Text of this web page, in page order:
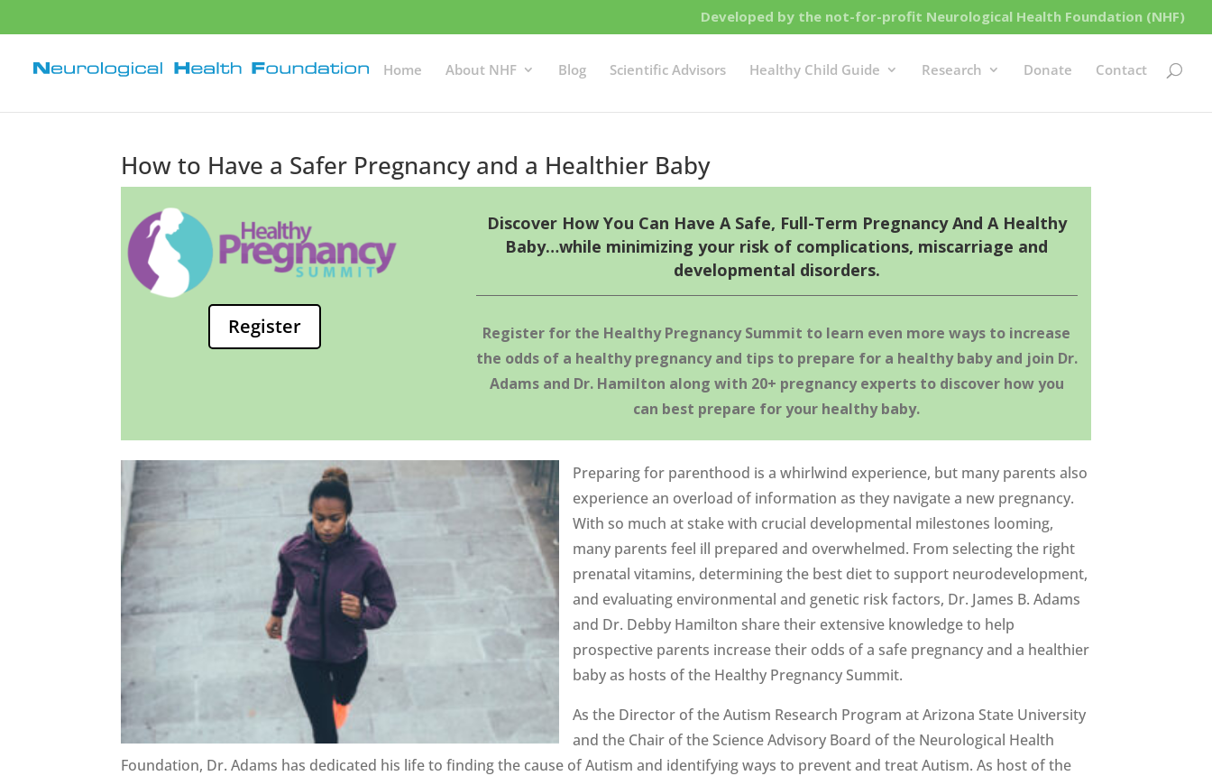
Developed by the not-for-profit Neurological Health Foundation (NHF)
Home About NHF Blog Scientific Advisors Healthy Child Guide Research Donate Contact
How to Have a Safer Pregnancy and a Healthier Baby
Register
Discover How You Can Have A Safe, Full-Term Pregnancy And A Healthy
Baby…while minimizing your risk of complications, miscarriage and
developmental disorders.
Register for the Healthy Pregnancy Summit to learn even more ways to increase
the odds of a healthy pregnancy and tips to prepare for a healthy baby and join Dr.
Adams and Dr. Hamilton along with 20+ pregnancy experts to discover how you
can best prepare for your healthy baby.
Preparing for parenthood is a whirlwind experience, but many parents also
experience an overload of information as they navigate a new pregnancy.
With so much at stake with crucial developmental milestones looming,
many parents feel ill prepared and overwhelmed. From selecting the right
prenatal vitamins, determining the best diet to support neurodevelopment,
and evaluating environmental and genetic risk factors, Dr. James B. Adams
and Dr. Debby Hamilton share their extensive knowledge to help
prospective parents increase their odds of a safe pregnancy and a healthier
baby as hosts of the Healthy Pregnancy Summit.
As the Director of the Autism Research Program at Arizona State University
and the Chair of the Science Advisory Board of the Neurological Health
Foundation, Dr. Adams has dedicated his life to finding the cause of Autism and identifying ways to prevent and treat Autism. As host of the